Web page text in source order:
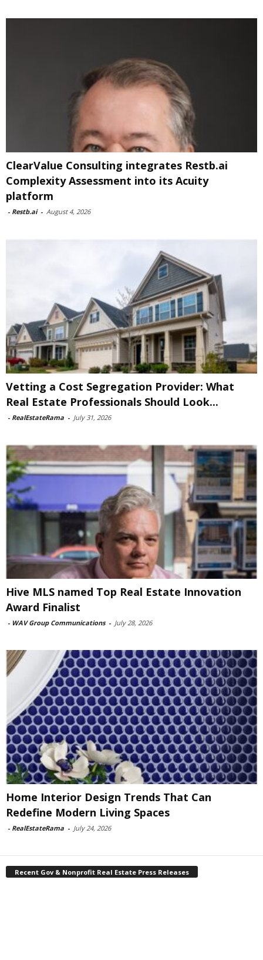
ClearValue Consulting integrates Restb.ai
Complexity Assessment into its Acuity
platform
- Restb.ai - August 4, 2026
Vetting a Cost Segregation Provider: What
Real Estate Professionals Should Look...
- RealEstateRama - July 31, 2026
Hive MLS named Top Real Estate Innovation
Award Finalist
- WAV Group Communications - July 28, 2026
Home Interior Design Trends That Can
Redefine Modern Living Spaces
- RealEstateRama - July 24, 2026
Recent Gov & Nonprofit Real Estate Press Releases